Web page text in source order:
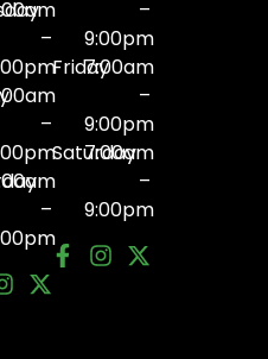
–
–
–
–
9:00pm
Friday7:00am
–
9:00pm
Saturday
7:00am
–
9:00pm